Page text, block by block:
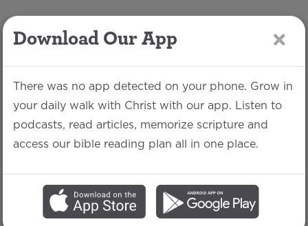
LOG IN
Revelation 3:7-13
SERIES: DEAR CHURCH
Download Our App
There was no app detected on your phone. Grow in
your daily walk with Christ with our app. Listen to
podcasts, read articles, memorize scripture and
access our bible reading plan all in one place.